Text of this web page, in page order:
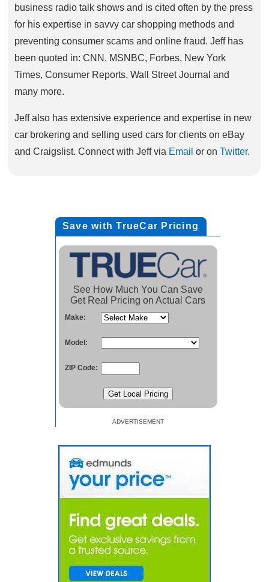
business radio talk shows and is cited often by the press
for his expertise in savvy car shopping methods and
preventing consumer scams and online fraud. Jeff has
been quoted in: CNN, MSNBC, Forbes, New York
Times, Consumer Reports, Wall Street Journal and
many more.
Jeff also has extensive experience and expertise in new
car brokering and selling used cars for clients on eBay
and Craigslist. Connect with Jeff via Email or on Twitter.
Save with TrueCar Pricing
See How Much You Can Save
Get Real Pricing on Actual Cars
Make:
Model:
ZIP Code:
ADVERTISEMENT